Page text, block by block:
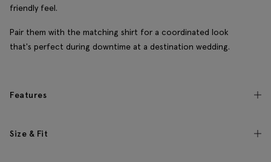
friendly feel.
Pair them with the matching shirt for a coordinated look
that's perfect during downtime at a destination wedding.
Features
Size & Fit